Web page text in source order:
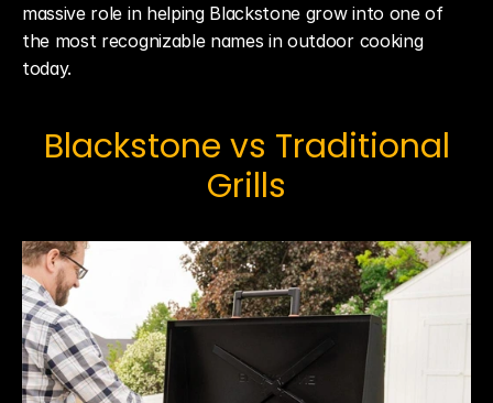
massive role in helping Blackstone grow into one of
the most recognizable names in outdoor cooking
today.
Grills